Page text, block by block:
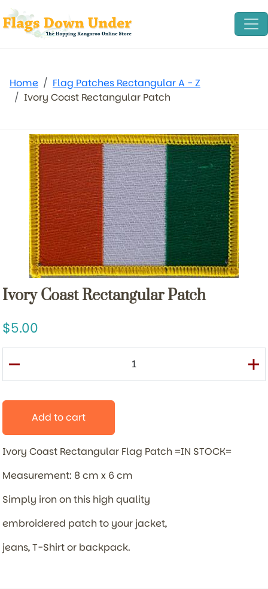
Home
Flag Patches Rectangular A - Z
Ivory Coast Rectangular Patch
Ivory Coast Rectangular Patch
5.00
Add to cart
Ivory Coast Rectangular Flag Patch =IN STOCK=
Measurement: 8 cm x 6 cm
Simply iron on this high quality
embroidered patch to your jacket,
jeans, T-Shirt or backpack.